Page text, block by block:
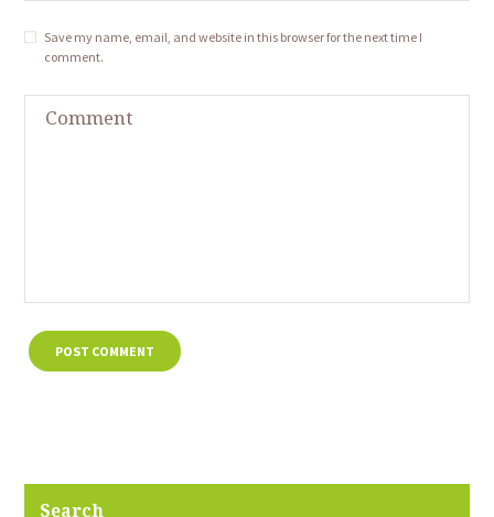
Save my name, email, and website in this browser for the next time I
comment.
Search